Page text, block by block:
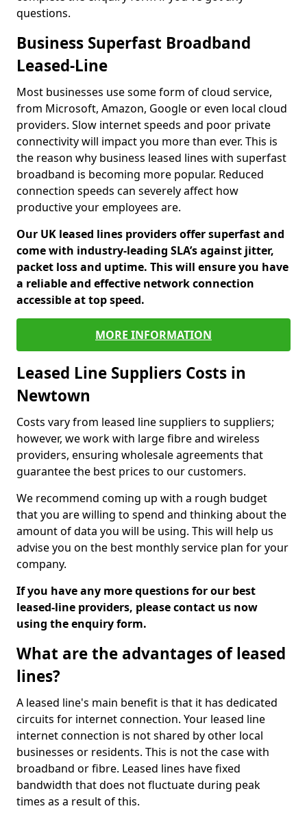
questions.
Business Superfast Broadband
Leased-Line
Most businesses use some form of cloud service,
from Microsoft, Amazon, Google or even local cloud
providers. Slow internet speeds and poor private
connectivity will impact you more than ever. This is
the reason why business leased lines with superfast
broadband is becoming more popular. Reduced
connection speeds can severely affect how
productive your employees are.
Our UK leased lines providers offer superfast and
come with industry-leading SLA’s against jitter,
packet loss and uptime. This will ensure you have
a reliable and effective network connection
accessible at top speed.
MORE INFORMATION
Leased Line Suppliers Costs in
Newtown
Costs vary from leased line suppliers to suppliers;
however, we work with large fibre and wireless
providers, ensuring wholesale agreements that
guarantee the best prices to our customers.
We recommend coming up with a rough budget
that you are willing to spend and thinking about the
amount of data you will be using. This will help us
advise you on the best monthly service plan for your
company.
If you have any more questions for our best
leased-line providers, please contact us now
using the enquiry form.
What are the advantages of leased
lines?
A leased line's main benefit is that it has dedicated
circuits for internet connection. Your leased line
internet connection is not shared by other local
businesses or residents. This is not the case with
broadband or fibre. Leased lines have fixed
bandwidth that does not fluctuate during peak
times as a result of this.